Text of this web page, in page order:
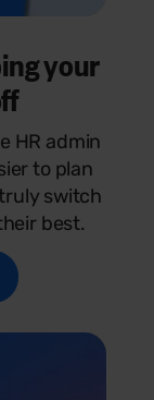
your
HR admin
to plan
switch
best.